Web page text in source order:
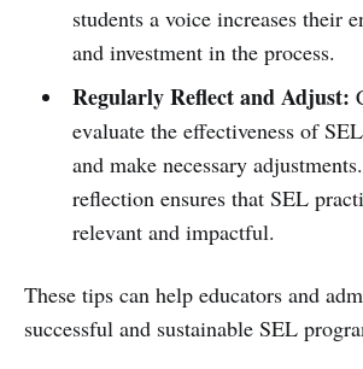
students a voice increases their
and investment in the process.
Regularly Reflect and Adjust:
evaluate the effectiveness of
and make necessary
reflection ensures that SEL
relevant and impactful.
These tips can help educators and
successful and sustainable SEL